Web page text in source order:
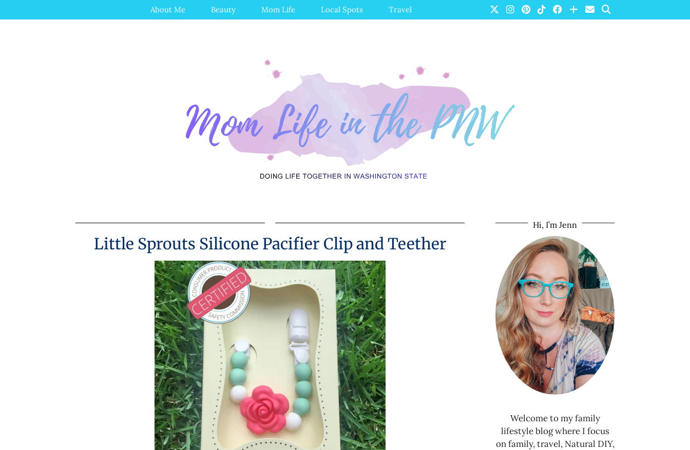
About Me Beauty Mom Life Local Spots Travel
Little Sprouts Silicone Pacifier Clip and Teether
Hi, I’m Jenn
Welcome to my family
lifestyle blog where I focus
on family, travel, Natural DIY,